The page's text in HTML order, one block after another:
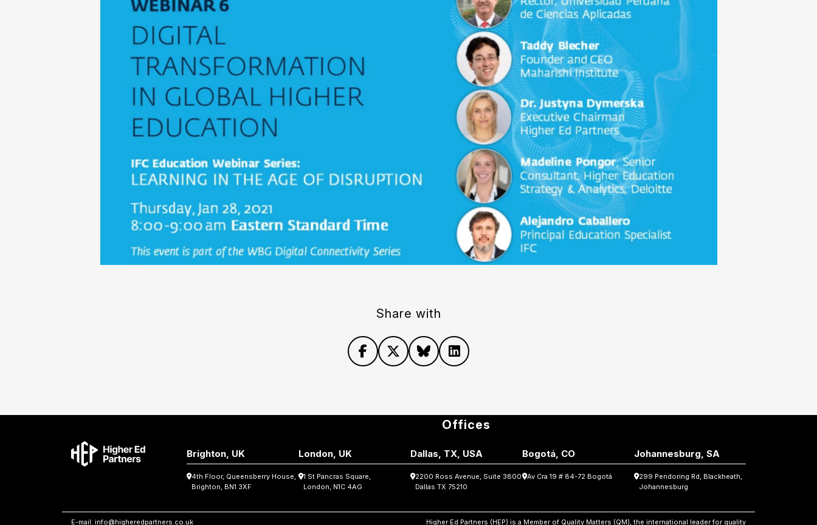
Share with
Offices
Brighton, UK
4th Floor, Queensberry House,
Brighton, BN1 3XF
London, UK
1 St Pancras Square,
London, N1C 4AG
Dallas, TX, USA
2200 Ross Avenue, Suite 3800
Dallas TX 75210
Bogotá, CO
Av Cra 19 # 84-72 Bogotá
Johannesburg, SA
299 Pendoring Rd, Blackheath,
Johannesburg
E-mail: info@higheredpartners.co.uk Higher Ed Partners (HEP) is a Member of Quality Matters (QM), the international leader for quality